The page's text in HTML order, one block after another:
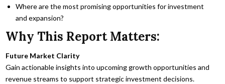
Where are the most promising opportunities for investment
and expansion?
Why This Report Matters:
Future Market Clarity
Gain actionable insights into upcoming growth opportunities and
revenue streams to support strategic investment decisions.